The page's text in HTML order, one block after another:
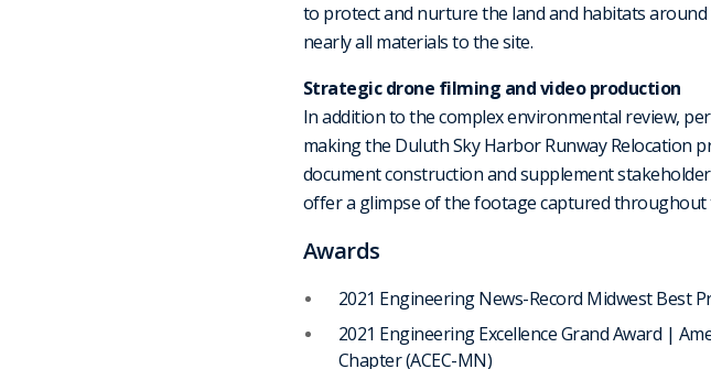
to protect and nurture the land and habitats
nearly all materials to the site.
Strategic drone filming and video production
In addition to the complex environmental review,
making the Duluth Sky Harbor Runway Relocation
document construction and supplement
offer a glimpse of the footage captured throughout
Awards
2021 Engineering News-Record Midwest Best
2021 Engineering Excellence Grand Award |
Chapter (ACEC-MN)